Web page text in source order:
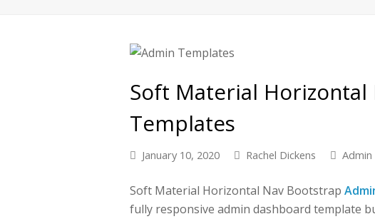
Soft Material
Templates
January 10, 2020 Rachel Dickens
Soft Material Horizontal Nav Bootstrap
fully responsive admin dashboard template